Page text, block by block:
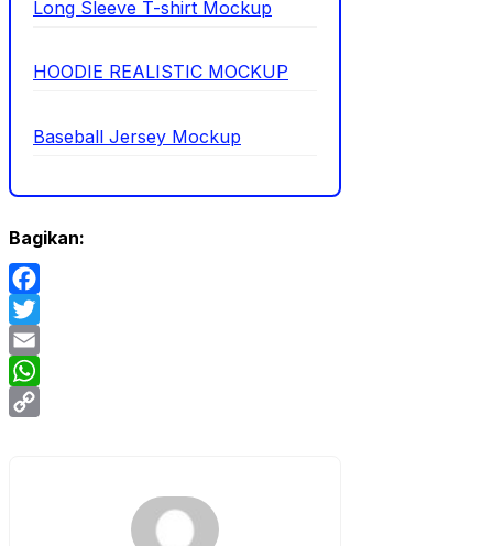
Long Sleeve T-shirt Mockup
HOODIE REALISTIC MOCKUP
Baseball Jersey Mockup
Bagikan:
Facebook
Twitter
Email
WhatsApp